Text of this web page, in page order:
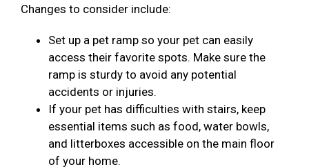
Changes to consider include:
Set up a pet ramp so your pet can easily
access their favorite spots. Make sure the
ramp is sturdy to avoid any potential
accidents or injuries.
If your pet has difficulties with stairs, keep
essential items such as food, water bowls,
and litterboxes accessible on the main floor
of your home.